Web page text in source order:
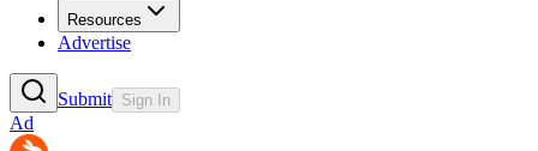
Resources
Advertise
Submit Sign In
Ad